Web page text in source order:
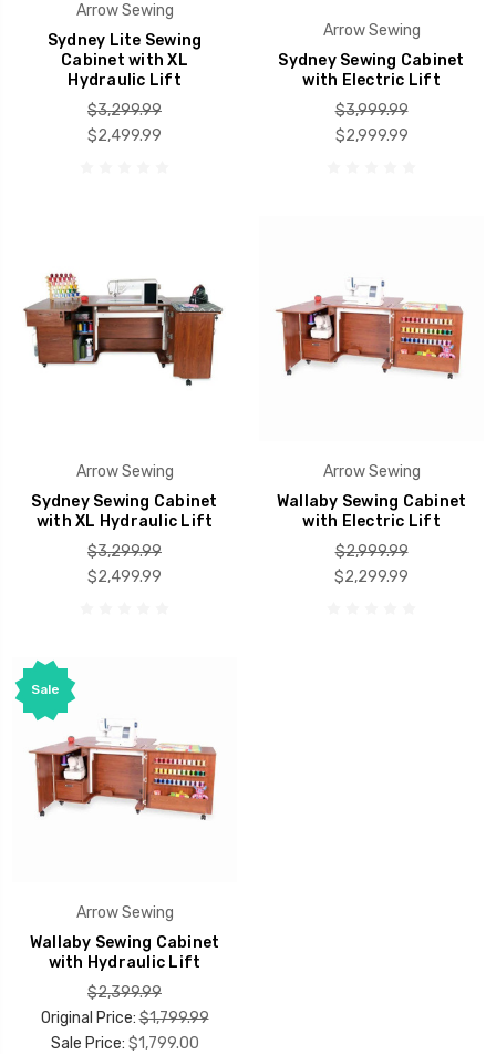
Arrow Sewing
Sydney Lite Sewing
Cabinet with XL
Hydraulic Lift
$3,299.99
$2,499.99
Arrow Sewing
Sydney Sewing Cabinet
with Electric Lift
$3,999.99
$2,999.99
Arrow Sewing
Sydney Sewing Cabinet
with XL Hydraulic Lift
$3,299.99
$2,499.99
Arrow Sewing
Wallaby Sewing Cabinet
with Electric Lift
$2,999.99
$2,299.99
Sale
Arrow Sewing
Wallaby Sewing Cabinet
with Hydraulic Lift
$2,399.99
Original Price:$1,799.99
Sale Price: $1,799.00